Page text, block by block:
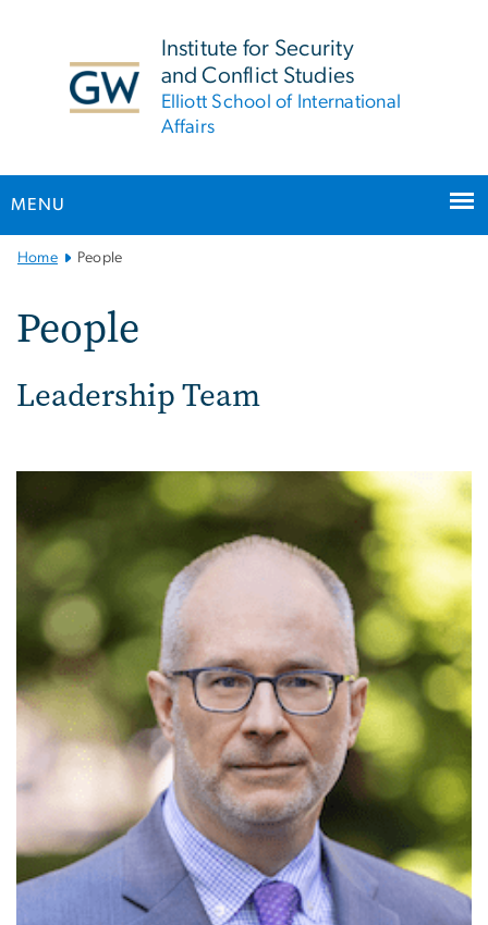
Institute for Security
and Conflict Studies
Elliott School of International
Affairs
MENU
MainHome People
People
Leadership Team